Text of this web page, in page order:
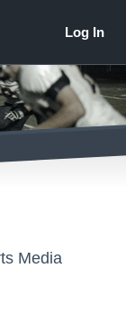
Media